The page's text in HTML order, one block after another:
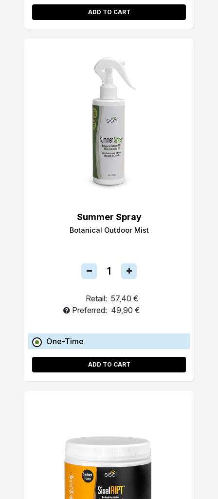
ADD TO CART
Summer Spray
Botanical Outdoor Mist
Retail: 57,40 €
Preferred: 49,90 €
One-Time
ADD TO CART